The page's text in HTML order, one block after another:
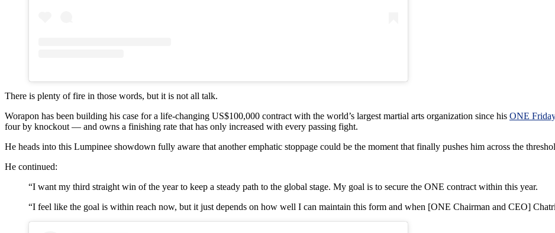
There is plenty of fire in those words, but it is not all talk.
Worapon has been building his case for a life-changing US$100,000 contract with the world’s largest martial arts organization since his ONE
four by knockout — and owns a finishing rate that has only increased with every passing fight.
He heads into this Lumpinee showdown fully aware that another emphatic stoppage could be the moment that finally pushes him across the
He continued:
“I want my third straight win of the year to keep a steady path to the global stage. My goal is to secure the ONE contract within this year.
“I feel like the goal is within reach now, but it just depends on how well I can maintain this form and when [ONE Chairman and CEO]